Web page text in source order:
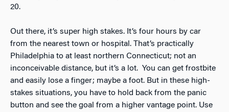
20.
Out there, it’s super high stakes. It’s four hours by car
from the nearest town or hospital. That’s practically
Philadelphia to at least northern Connecticut; not an
inconceivable distance, but it’s a lot. You can get frostbite
and easily lose a finger; maybe a foot. But in these high-
stakes situations, you have to hold back from the panic
button and see the goal from a higher vantage point. Use